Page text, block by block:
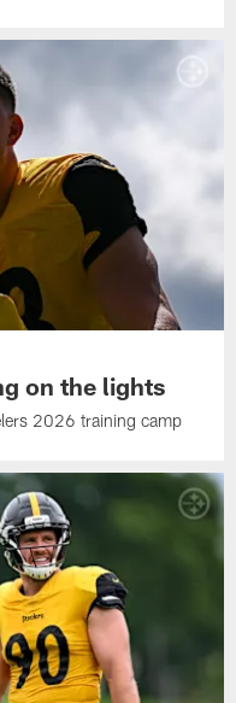
on the lights
2026 training camp